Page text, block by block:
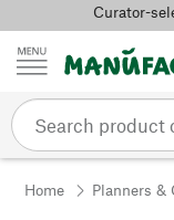
Skip to contentCurator-
Home Planners &